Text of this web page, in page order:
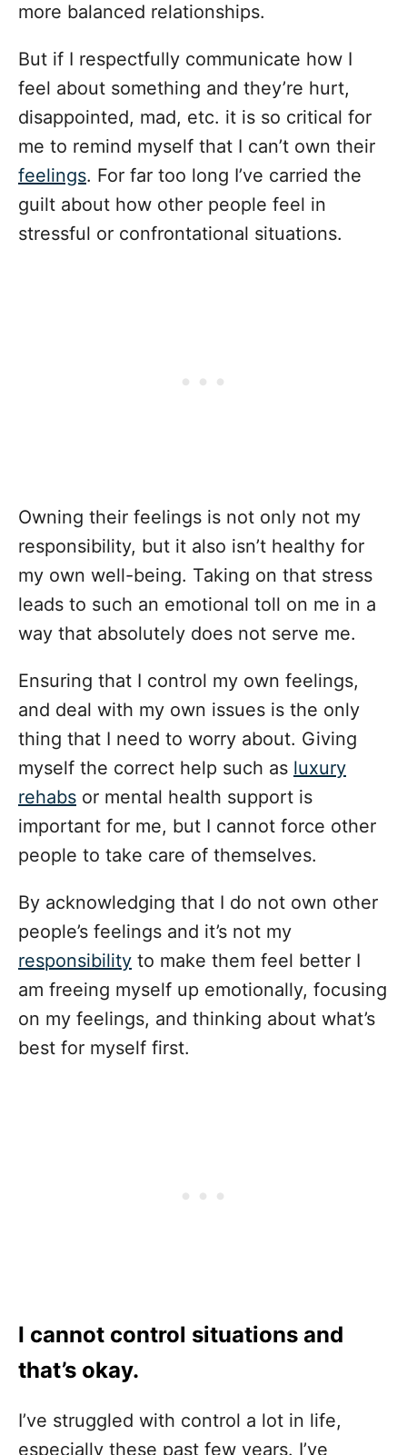
more balanced relationships.
But if I respectfully communicate how I
feel about something and they’re hurt,
disappointed, mad, etc. it is so critical for
me to remind myself that I can’t own their
feelings. For far too long I’ve carried the
guilt about how other people feel in
stressful or confrontational situations.
Owning their feelings is not only not my
responsibility, but it also isn’t healthy for
my own well-being. Taking on that stress
leads to such an emotional toll on me in a
way that absolutely does not serve me.
Ensuring that I control my own feelings,
and deal with my own issues is the only
thing that I need to worry about. Giving
myself the correct help such as luxury
rehabs or mental health support is
important for me, but I cannot force other
people to take care of themselves.
By acknowledging that I do not own other
people’s feelings and it’s not my
responsibility to make them feel better I
am freeing myself up emotionally, focusing
on my feelings, and thinking about what’s
best for myself first.
I cannot control situations and
that’s okay.
I’ve struggled with control a lot in life,
especially these past few years. I’ve